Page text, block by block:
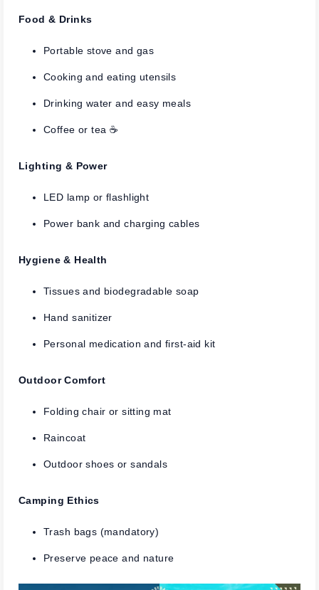
Food & Drinks
Portable stove and gas
Cooking and eating utensils
Drinking water and easy meals
Coffee or tea ☕
Lighting & Power
LED lamp or flashlight
Power bank and charging cables
Hygiene & Health
Tissues and biodegradable soap
Hand sanitizer
Personal medication and first-aid kit
Outdoor Comfort
Folding chair or sitting mat
Raincoat
Outdoor shoes or sandals
Camping Ethics
Trash bags (mandatory)
Preserve peace and nature